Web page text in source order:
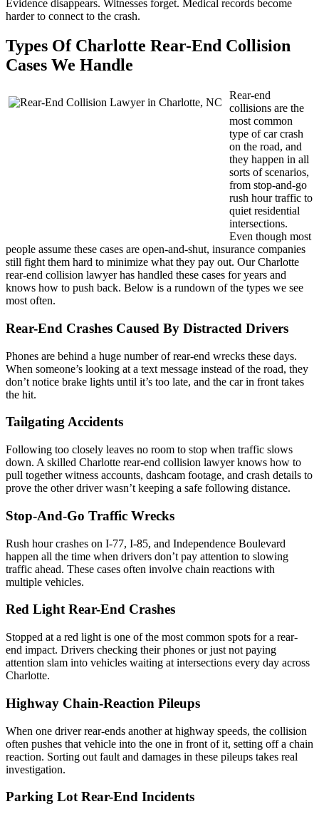
Evidence disappears. Witnesses forget. Medical records become
harder to connect to the crash.
Types Of Charlotte Rear-End Collision
Cases We Handle
Rear-end
collisions are the
most common
type of car crash
on the road, and
they happen in all
sorts of scenarios,
from stop-and-go
rush hour traffic to
quiet residential
intersections.
Even though most
people assume these cases are open-and-shut, insurance companies
still fight them hard to minimize what they pay out. Our Charlotte
rear-end collision lawyer has handled these cases for years and
knows how to push back. Below is a rundown of the types we see
most often.
Rear-End Crashes Caused By Distracted Drivers
Phones are behind a huge number of rear-end wrecks these days.
When someone’s looking at a text message instead of the road, they
don’t notice brake lights until it’s too late, and the car in front takes
the hit.
Tailgating Accidents
Following too closely leaves no room to stop when traffic slows
down. A skilled Charlotte rear-end collision lawyer knows how to
pull together witness accounts, dashcam footage, and crash details to
prove the other driver wasn’t keeping a safe following distance.
Stop-And-Go Traffic Wrecks
Rush hour crashes on I-77, I-85, and Independence Boulevard
happen all the time when drivers don’t pay attention to slowing
traffic ahead. These cases often involve chain reactions with
multiple vehicles.
Red Light Rear-End Crashes
Stopped at a red light is one of the most common spots for a rear-
end impact. Drivers checking their phones or just not paying
attention slam into vehicles waiting at intersections every day across
Charlotte.
Highway Chain-Reaction Pileups
When one driver rear-ends another at highway speeds, the collision
often pushes that vehicle into the one in front of it, setting off a chain
reaction. Sorting out fault and damages in these pileups takes real
investigation.
Parking Lot Rear-End Incidents